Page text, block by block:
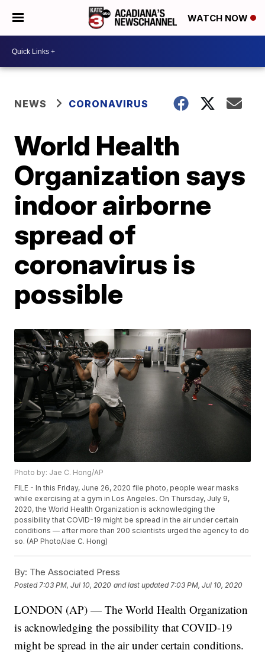
WATCH NOW
NEWS CORONAVIRUS
World Health
Organization says
indoor airborne
spread of
coronavirus is
possible
Photo by: Jae C. Hong/AP
FILE - In this Friday, June 26, 2020 file photo, people wear masks
while exercising at a gym in Los Angeles. On Thursday, July 9,
2020, the World Health Organization is acknowledging the
possibility that COVID-19 might be spread in the air under certain
conditions — after more than 200 scientists urged the agency to do
so. (AP Photo/Jae C. Hong)
By: The Associated Press
Posted 7:03 PM, Jul 10, 2020 and last updated 7:03 PM, Jul 10, 2020
LONDON (AP) — The World Health Organization
is acknowledging the possibility that COVID-19
might be spread in the air under certain conditions.